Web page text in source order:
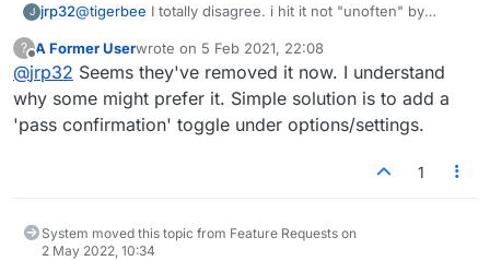
J jrp32@tigerbee I totally disagree. i hit it not "unoften" by
mistake.
?
Offline
A Former Userwrote on 5 Feb 2021, 22:08
last edited by
@jrp32 Seems they've removed it now. I understand
why some might prefer it. Simple solution is to add a
'pass confirmation' toggle under options/settings.
1
System moved this topic from Feature Requests on
2 May 2022, 10:34